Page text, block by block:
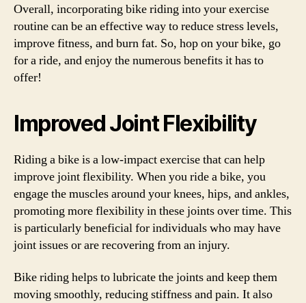
Overall, incorporating bike riding into your exercise
routine can be an effective way to reduce stress levels,
improve fitness, and burn fat. So, hop on your bike, go
for a ride, and enjoy the numerous benefits it has to
offer!
Improved Joint Flexibility
Riding a bike is a low-impact exercise that can help
improve joint flexibility. When you ride a bike, you
engage the muscles around your knees, hips, and ankles,
promoting more flexibility in these joints over time. This
is particularly beneficial for individuals who may have
joint issues or are recovering from an injury.
Bike riding helps to lubricate the joints and keep them
moving smoothly, reducing stiffness and pain. It also